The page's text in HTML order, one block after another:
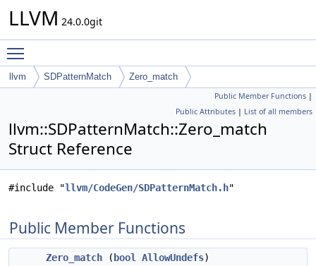
LLVM 24.0.0git
llvm SDPatternMatch Zero_match
Public Member Functions |
Public Attributes | List of all members
llvm::SDPatternMatch::Zero_match
Struct Reference
#include "llvm/CodeGen/SDPatternMatch.h"
Public Member Functions
Zero_match ( bool AllowUndefs)